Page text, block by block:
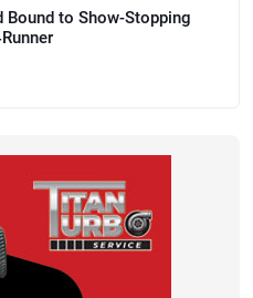
Bound to Show-Stopping